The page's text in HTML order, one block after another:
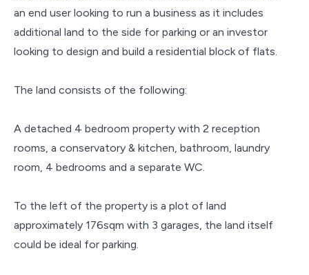
an end user looking to run a business as it includes
additional land to the side for parking or an investor
looking to design and build a residential block of flats.
The land consists of the following:
A detached 4 bedroom property with 2 reception
rooms, a conservatory & kitchen, bathroom, laundry
room, 4 bedrooms and a separate WC.
To the left of the property is a plot of land
approximately 176sqm with 3 garages, the land itself
could be ideal for parking.